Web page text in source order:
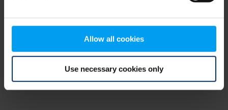
Allow all cookies
Use necessary cookies only